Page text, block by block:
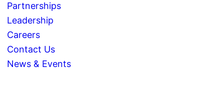
Partnerships
Leadership
Careers
Contact Us
News & Events